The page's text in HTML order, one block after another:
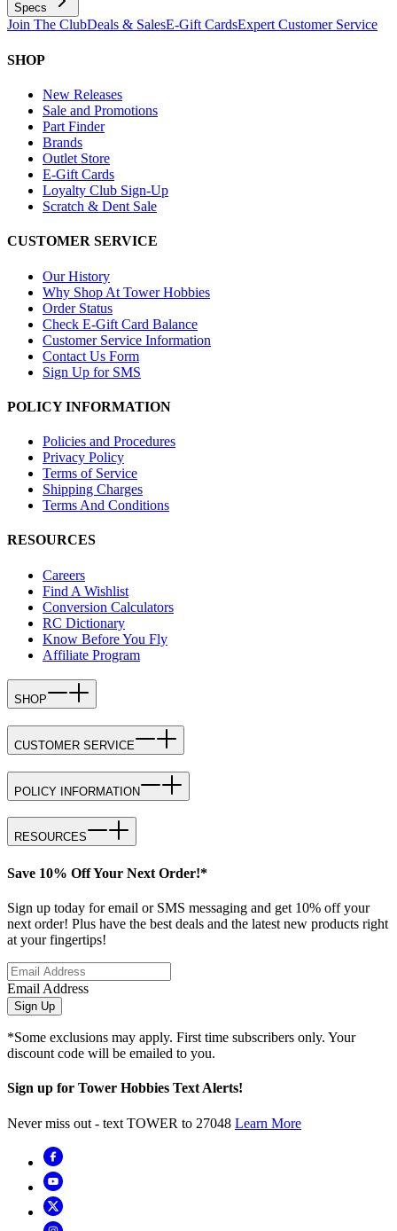
Specs
Join The ClubDeals & SalesE-Gift CardsExpert Customer Service
SHOP
New Releases
Sale and Promotions
Part Finder
Brands
Outlet Store
E-Gift Cards
Loyalty Club Sign-Up
Scratch & Dent Sale
CUSTOMER SERVICE
Our History
Why Shop At Tower Hobbies
Order Status
Check E-Gift Card Balance
Customer Service Information
Contact Us Form
Sign Up for SMS
POLICY INFORMATION
Policies and Procedures
Privacy Policy
Terms of Service
Shipping Charges
Terms And Conditions
RESOURCES
Careers
Find A Wishlist
Conversion Calculators
RC Dictionary
Know Before You Fly
Affiliate Program
SHOP
CUSTOMER SERVICE
POLICY INFORMATION
RESOURCES
Save 10% Off Your Next Order!*
Sign up today for email or SMS messaging and get 10% off your
next order! Plus have the best deals and the latest new products right
at your fingertips!
Email Address
Sign Up
*Some exclusions may apply. First time subscribers only. Your
discount code will be emailed to you.
Sign up for Tower Hobbies Text Alerts!
Never miss out - text TOWER to 27048 Learn More